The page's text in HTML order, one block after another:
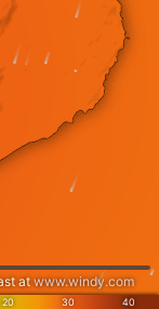
20 30 40
atwww.windy.com